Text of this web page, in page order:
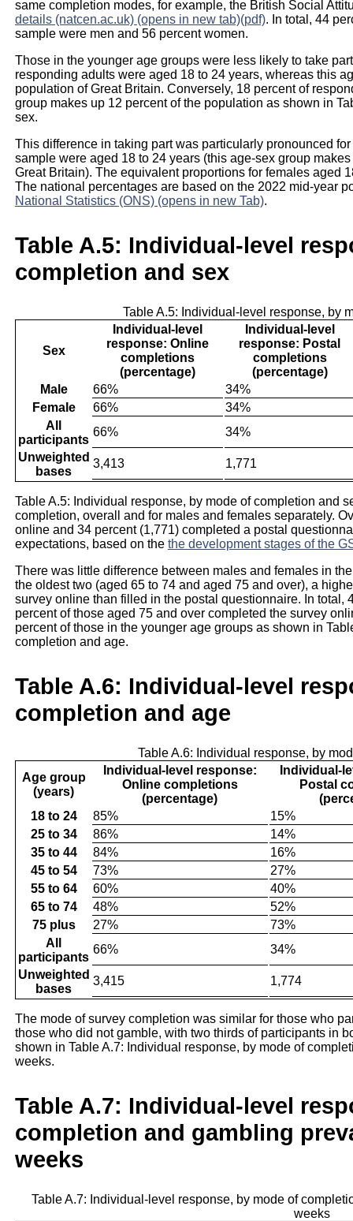
same completion modes, for example, the British Social
details (natcen.ac.uk) (opens in new tab)(pdf). In total, 44
sample were men and 56 percent women.
Those in the younger age groups were less likely to take
responding adults were aged 18 to 24 years, whereas this
population of Great Britain. Conversely, 18 percent of
group makes up 12 percent of the population as shown in
sex.
This difference in taking part was particularly pronounced
sample were aged 18 to 24 years (this age-sex group
Great Britain). The equivalent proportions for females aged
The national percentages are based on the 2022 mid-year
National Statistics (ONS) (opens in new Tab).
Table A.5: Individual-level
completion and sex
Table A.5: Individual-level response, by
Sex
Individual-level
response: Online
completions
(percentage)
Individual-level
response: Postal
completions
(percentage)
Male
66%
34%
Female
66%
34%
All
participants
66%
34%
Unweighted
bases
3,413 1,771
Table A.5: Individual response, by mode of completion and
completion, overall and for males and females separately.
online and 34 percent (1,771) completed a postal
expectations, based on the the development stages of the
There was little difference between males and females in
the oldest two (aged 65 to 74 and aged 75 and over), a
survey online than filled in the postal questionnaire. In total,
percent of those aged 75 and over completed the survey
percent of those in the younger age groups as shown in
completion and age.
Table A.6: Individual-level
completion and age
Table A.6: Individual response, by
Age group
(years)
Individual-level response:
Online completions
(percentage)
Individual-
Postal
18 to 24
85%
15%
25 to 34
86%
14%
35 to 44
84%
16%
45 to 54
73%
27%
55 to 64
60%
40%
65 to 74
48%
52%
75 plus
27%
73%
All
participants
66%
34%
Unweighted
bases
3,415 1,774
The mode of survey completion was similar for those who
those who did not gamble, with two thirds of participants in
shown in Table A.7: Individual response, by mode of
weeks.
Table A.7: Individual-level
completion and gambling
weeks
Table A.7: Individual-level response, by mode of
weeks